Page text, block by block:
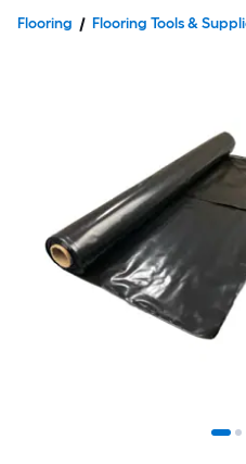
Flooring Flooring Tools &